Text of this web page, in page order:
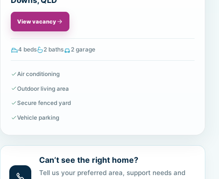
View vacancy
4 beds 2 baths 2 garage
Air conditioning
Outdoor living area
Secure fenced yard
Vehicle parking
Can’t see the right home?
Tell us your preferred area, support needs and